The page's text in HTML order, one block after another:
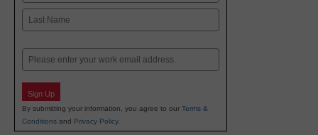
First
Email
Sign Up
By submitting your information, you agree to our Terms &
Conditions and Privacy Policy.